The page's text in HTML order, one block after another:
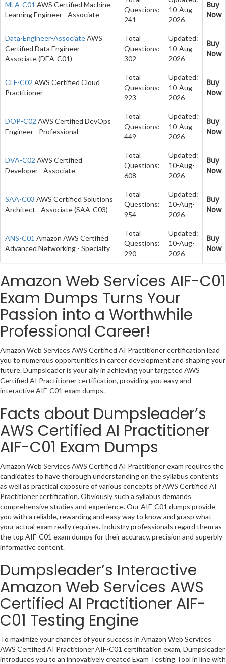
MLA-C01 AWS Certified Machine
Learning Engineer - Associate
Questions:
241
10-Aug-
2026
Buy
Now
Data-Engineer-AssociateAWS
Certified Data Engineer -
Associate (DEA-C01)
Total
Questions:
302
Updated:
10-Aug-
2026
Buy
Now
CLF-C02 AWS Certified Cloud
Practitioner
Total
Questions:
923
Updated:
10-Aug-
2026
Buy
Now
DOP-C02 AWS Certified DevOps
Engineer - Professional
Total
Questions:
449
Updated:
10-Aug-
2026
Buy
Now
DVA-C02 AWS Certified
Developer - Associate
Total
Questions:
608
Updated:
10-Aug-
2026
Buy
Now
SAA-C03 AWS Certified Solutions
Architect - Associate (SAA-C03)
Total
Questions:
954
Updated:
10-Aug-
2026
Buy
Now
ANS-C01 Amazon AWS Certified
Advanced Networking - Specialty
Total
Questions:
290
Updated:
10-Aug-
2026
Buy
Now
Amazon Web Services AIF-C01
Exam Dumps Turns Your
Passion into a Worthwhile
Professional Career!
Amazon Web Services AWS Certified AI Practitioner certification lead
you to numerous opportunities in career development and shaping your
future. Dumpsleader is your ally in achieving your targeted AWS
Certified AI Practitioner certification, providing you easy and
interactive AIF-C01 exam dumps.
Facts about Dumpsleader’s
AWS Certified AI Practitioner
AIF-C01 Exam Dumps
Amazon Web Services AWS Certified AI Practitioner exam requires the
candidates to have thorough understanding on the syllabus contents
as well as practical exposure of various concepts of AWS Certified AI
Practitioner certification. Obviously such a syllabus demands
comprehensive studies and experience. Our AIF-C01 dumps provide
you with a reliable, rewarding and easy way to know and grasp what
your actual exam really requires. Industry professionals regard them as
the top AIF-C01 exam dumps for their accuracy, precision and superbly
informative content.
Dumpsleader’s Interactive
Amazon Web Services AWS
Certified AI Practitioner AIF-
C01 Testing Engine
To maximize your chances of your success in Amazon Web Services
AWS Certified AI Practitioner AIF-C01 certification exam, Dumpsleader
introduces you to an innovatively created Exam Testing Tool in line with